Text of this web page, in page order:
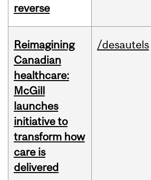
reverse
Reimagining
Canadian
healthcare:
McGill
launches
initiative to
transform how
care is
delivered
/desautels